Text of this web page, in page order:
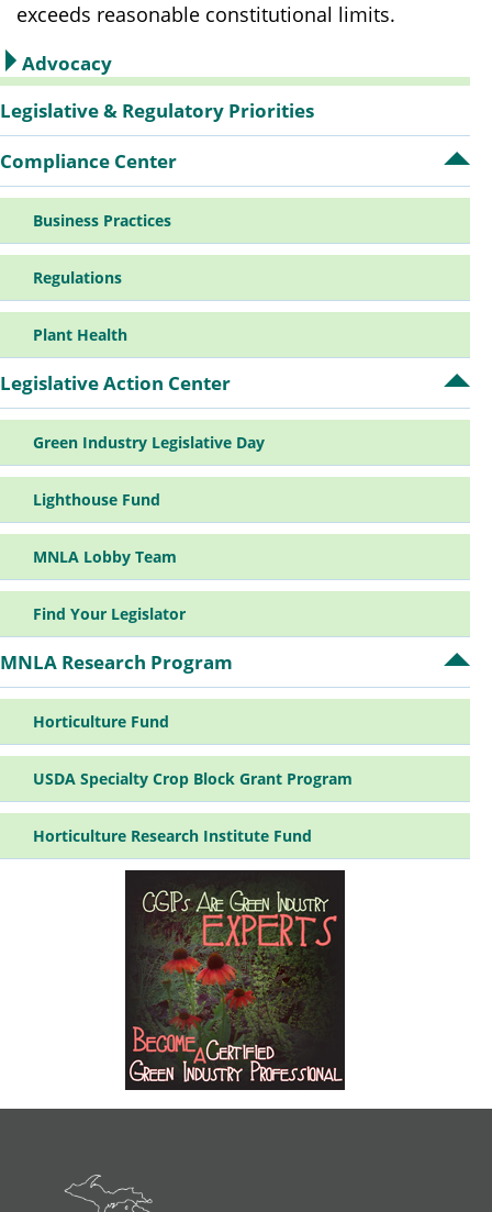
exceeds reasonable constitutional limits.
Sidebar
Navigation
Advocacy
Legislative & Regulatory Priorities
Compliance Center
Business Practices
Regulations
Plant Health
Legislative Action Center
Green Industry Legislative Day
Lighthouse Fund
MNLA Lobby Team
Find Your Legislator
MNLA Research Program
Horticulture Fund
USDA Specialty Crop Block Grant Program
Horticulture Research Institute Fund